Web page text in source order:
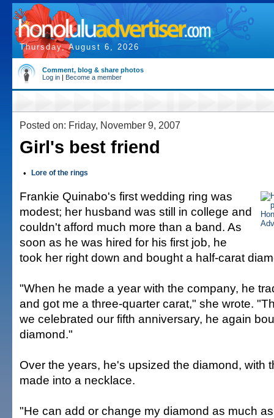
Thursday, August 6, 2026
Comment, blog & share photos
Log in | Become a member
Posted on: Friday, November 9, 2007
Girl's best friend
• Lore of the rings
Frankie Quinabo's first wedding ring was
modest; her husband was still in college and
couldn't afford much more than a band. As
soon as he was hired for his first job, he
took her right down and bought a half-carat
"When he made a year with the company, he
and got me a three-quarter carat," she wrote.
we celebrated our fifth anniversary, he again
diamond."
Over the years, he's upsized the diamond, with
made into a necklace.
"He can add or change my diamond as much